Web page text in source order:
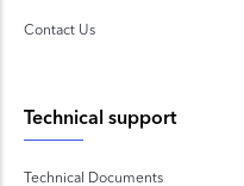
Contact Us
Technical support
Technical Documents